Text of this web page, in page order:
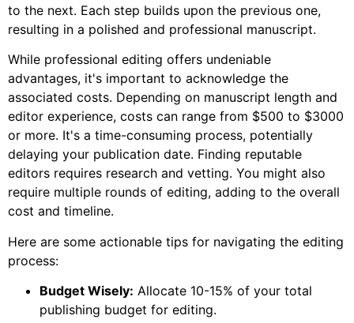
to the next. Each step builds upon the previous one,
resulting in a polished and professional manuscript.
While professional editing offers undeniable
advantages, it's important to acknowledge the
associated costs. Depending on manuscript length and
editor experience, costs can range from $500 to $3000
or more. It's a time-consuming process, potentially
delaying your publication date. Finding reputable
editors requires research and vetting. You might also
require multiple rounds of editing, adding to the overall
cost and timeline.
Here are some actionable tips for navigating the editing
process:
Budget Wisely: Allocate 10-15% of your total
publishing budget for editing.